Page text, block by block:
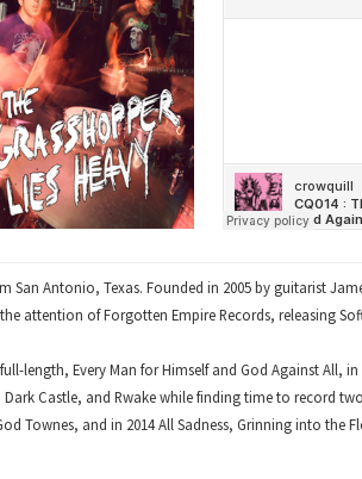
San Antonio, Texas. Founded in 2005 by guitarist
attention of Forgotten Empire Records, releasing
length, Every Man for Himself and God Against
Castle, and Rwake while finding time to record
Townes, and in 2014 All Sadness, Grinning into the